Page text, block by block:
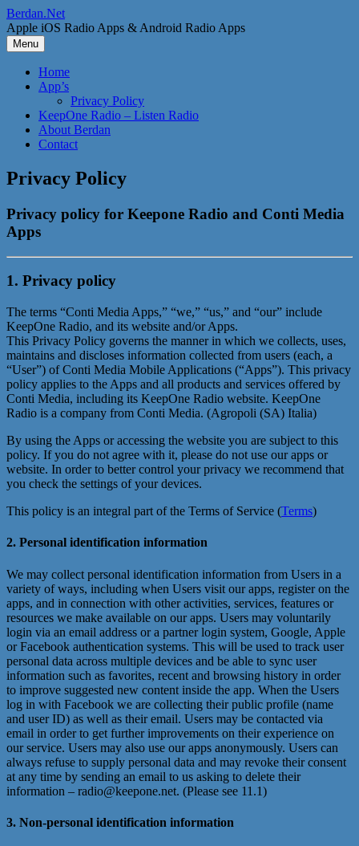
Skip
to
content
Berdan.Net
Apple iOS Radio Apps & Android Radio Apps
Menu
Home
App’s
Privacy Policy
KeepOne Radio – Listen Radio
About Berdan
Contact
Privacy Policy
Privacy policy for Keepone Radio and Conti Media
Apps
1. Privacy policy
The terms “Conti Media Apps,” “we,” “us,” and “our” include
KeepOne Radio, and its website and/or Apps.
This Privacy Policy governs the manner in which we collects, uses,
maintains and discloses information collected from users (each, a
“User”) of Conti Media Mobile Applications (“Apps”). This privacy
policy applies to the Apps and all products and services offered by
Conti Media, including its KeepOne Radio website. KeepOne
Radio is a company from Conti Media. (Agropoli (SA) Italia)
By using the Apps or accessing the website you are subject to this
policy. If you do not agree with it, please do not use our apps or
website. In order to better control your privacy we recommend that
you check the settings of your devices.
This policy is an integral part of the Terms of Service (Terms)
2. Personal identification information
We may collect personal identification information from Users in a
variety of ways, including when Users visit our apps, register on the
apps, and in connection with other activities, services, features or
resources we make available on our apps. Users may voluntarily
login via an email address or a partner login system, Google, Apple
or Facebook authentication systems. This will be used to track user
personal data across multiple devices and be able to sync user
information such as favorites, recent and browsing history in order
to improve suggested new content inside the app. When the Users
log in with Facebook we are collecting their public profile (name
and user ID) as well as their email. Users may be contacted via
email in order to get further improvements on their experience on
our service. Users may also use our apps anonymously. Users can
always refuse to supply personal data and may revoke their consent
at any time by sending an email to us asking to delete their
information – radio@keepone.net. (Please see 11.1)
3. Non-personal identification information